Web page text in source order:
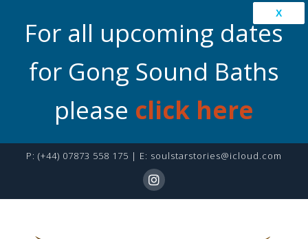
X
For all upcoming dates
for Gong Sound Baths
please click here
P: (+44) 07873 558 175 | E: soulstarstories@icloud.com